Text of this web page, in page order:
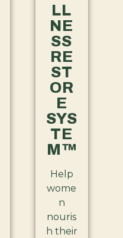
LL
NE
SS
RE
ST
OR
E
SYS
TE
M™
Help
wome
n
nouris
h their